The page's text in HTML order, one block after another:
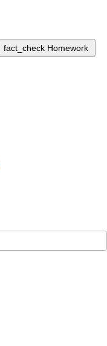
fact_check Homework